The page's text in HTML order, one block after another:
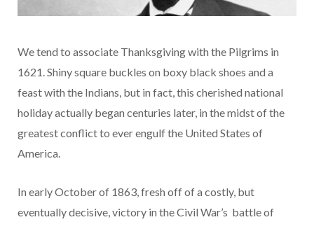
We tend to associate Thanksgiving with the Pilgrims in
1621. Shiny square buckles on boxy black shoes and a
feast with the Indians, but in fact, this cherished national
holiday actually began centuries later, in the midst of the
greatest conflict to ever engulf the United States of
America.
In early October of 1863, fresh off of a costly, but
eventually decisive, victory in the Civil War’s battle of